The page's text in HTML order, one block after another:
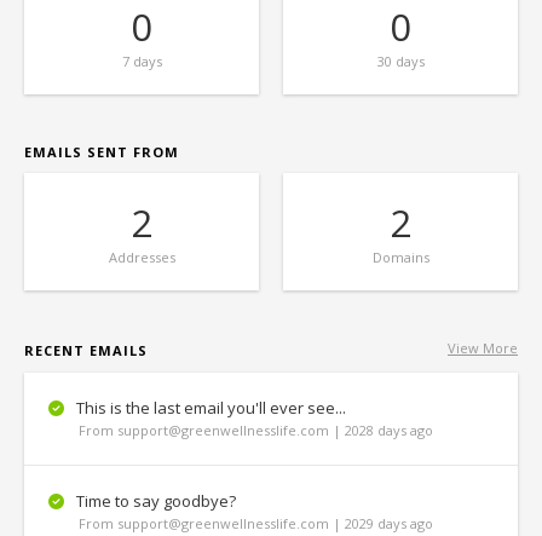
0
7 days
0
30 days
EMAILS SENT FROM
2
Addresses
2
Domains
View More
RECENT EMAILS
This is the last email you'll ever see...
From support@greenwellnesslife.com | 2028 days ago
Time to say goodbye?
From support@greenwellnesslife.com | 2029 days ago